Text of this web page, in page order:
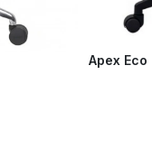
Apex Eco